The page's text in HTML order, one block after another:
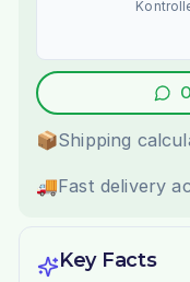
📦Shipping
🚚Fast delivery
Key Facts